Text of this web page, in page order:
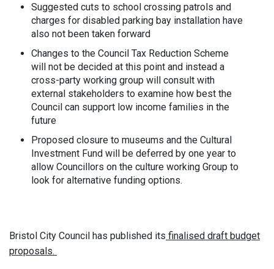
Suggested cuts to school crossing patrols and
charges for disabled parking bay installation have
also not been taken forward
Changes to the Council Tax Reduction Scheme
will not be decided at this point and instead a
cross-party working group will consult with
external stakeholders to examine how best the
Council can support low income families in the
future
Proposed closure to museums and the Cultural
Investment Fund will be deferred by one year to
allow Councillors on the culture working Group to
look for alternative funding options.
Bristol City Council has published its finalised draft budget
proposals.